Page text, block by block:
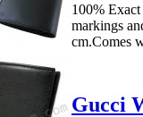
100%
markings
cm.Comes
Gucci